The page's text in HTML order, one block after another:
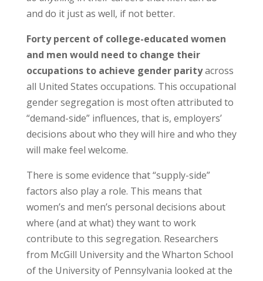
and do it just as well, if not better.
Forty percent of college-educated women
and men would need to change their
occupations to achieve gender parityacross
all United States occupations. This occupational
gender segregation is most often attributed to
“demand-side” influences, that is, employers’
decisions about who they will hire and who they
will make feel welcome.
There is some evidence that “supply-side”
factors also play a role. This means that
women’s and men’s personal decisions about
where (and at what) they want to work
contribute to this segregation. Researchers
from McGill University and the Wharton School
of the University of Pennsylvania looked at the